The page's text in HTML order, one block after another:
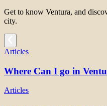
Get to know Ventura, and
city.
Articles
Where Can I go in
Articles